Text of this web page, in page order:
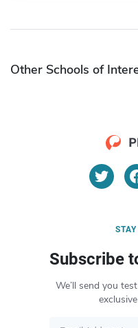
Other Schools of
Subscribe
We’ll send you